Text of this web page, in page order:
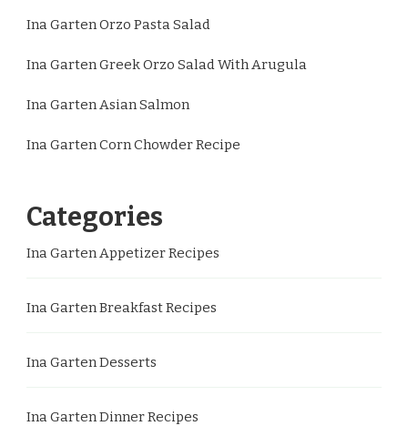
Ina Garten Orzo Pasta Salad
Ina Garten Greek Orzo Salad With Arugula
Ina Garten Asian Salmon
Ina Garten Corn Chowder Recipe
Categories
Ina Garten Appetizer Recipes
Ina Garten Breakfast Recipes
Ina Garten Desserts
Ina Garten Dinner Recipes